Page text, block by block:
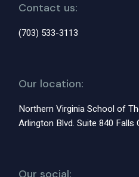
Contact us:
(703) 533-3113
Our location:
Northern Virginia School of
Arlington Blvd. Suite 840 Falls